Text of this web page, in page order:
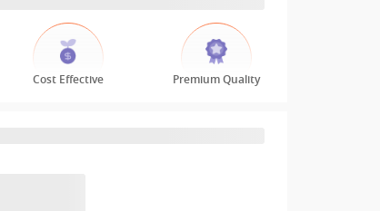
Cost Effective Premium Quality